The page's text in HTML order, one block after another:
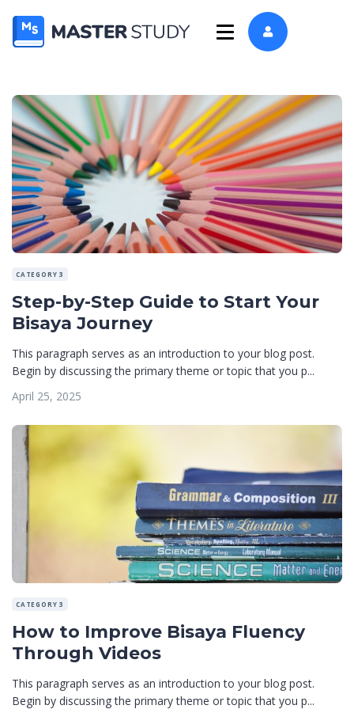
CATEGORY 3
Step-by-Step Guide to Start Your
Bisaya Journey
This paragraph serves as an introduction to your blog post.
Begin by discussing the primary theme or topic that you p...
April 25, 2025
CATEGORY 3
How to Improve Bisaya Fluency
Through Videos
This paragraph serves as an introduction to your blog post.
Begin by discussing the primary theme or topic that you p...